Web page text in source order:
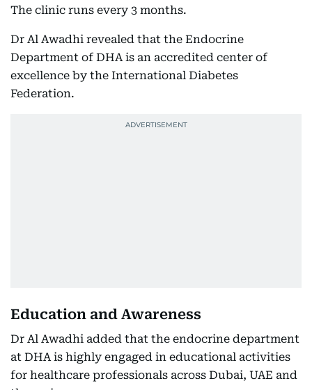
The clinic runs every 3 months.
Dr Al Awadhi revealed that the Endocrine
Department of DHA is an accredited center of
excellence by the International Diabetes
Federation.
Education and Awareness
Dr Al Awadhi added that the endocrine department
at DHA is highly engaged in educational activities
for healthcare professionals across Dubai, UAE and